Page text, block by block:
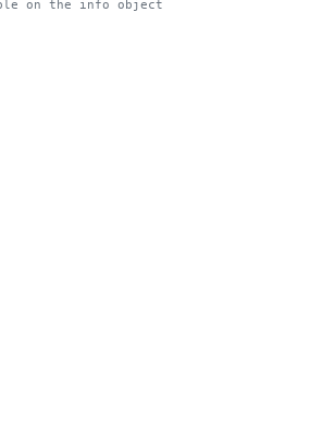
on the info object